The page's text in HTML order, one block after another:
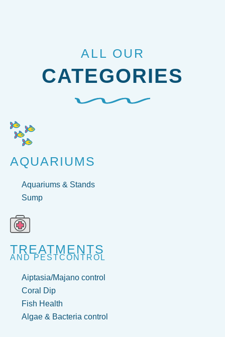
ALL OUR
CATEGORIES
AQUARIUMS
Aquariums & Stands
Sump
TREATMENTS
AND PESTCONTROL
Aiptasia/Majano control
Coral Dip
Fish Health
Algae & Bacteria control